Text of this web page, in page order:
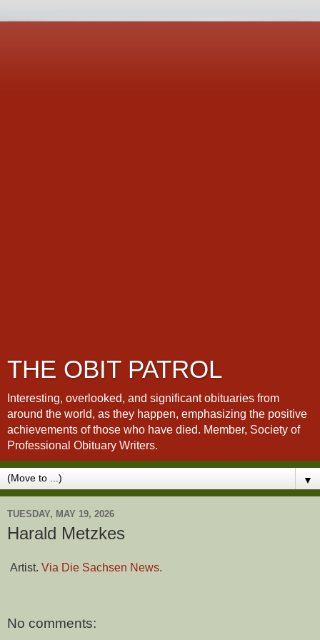
THE OBIT PATROL
Interesting, overlooked, and significant obituaries from
around the world, as they happen, emphasizing the positive
achievements of those who have died. Member, Society of
Professional Obituary Writers.
▼
TUESDAY, MAY 19, 2026
Harald Metzkes
Artist. Via Die Sachsen News.
No comments: